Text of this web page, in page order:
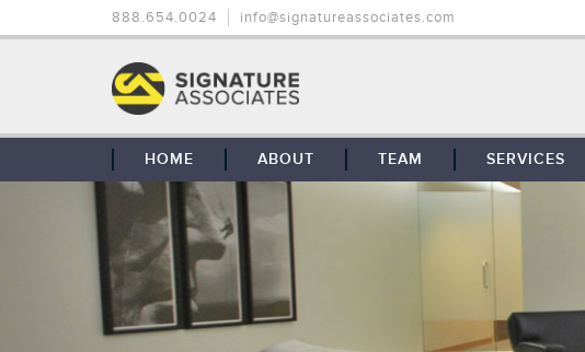
888.654.0024 info@signatureassociates.com
HOME ABOUT
OUR STORY
OUR CLIENTS
GLOBAL COVERAGE
CONTACT US
TEAM SERVICES
TENANT
PROPERTY